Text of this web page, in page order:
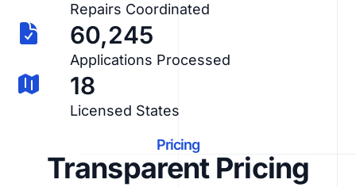
Repairs Coordinated
60,245
Applications Processed
18
Licensed States
Pricing
Transparent Pricing